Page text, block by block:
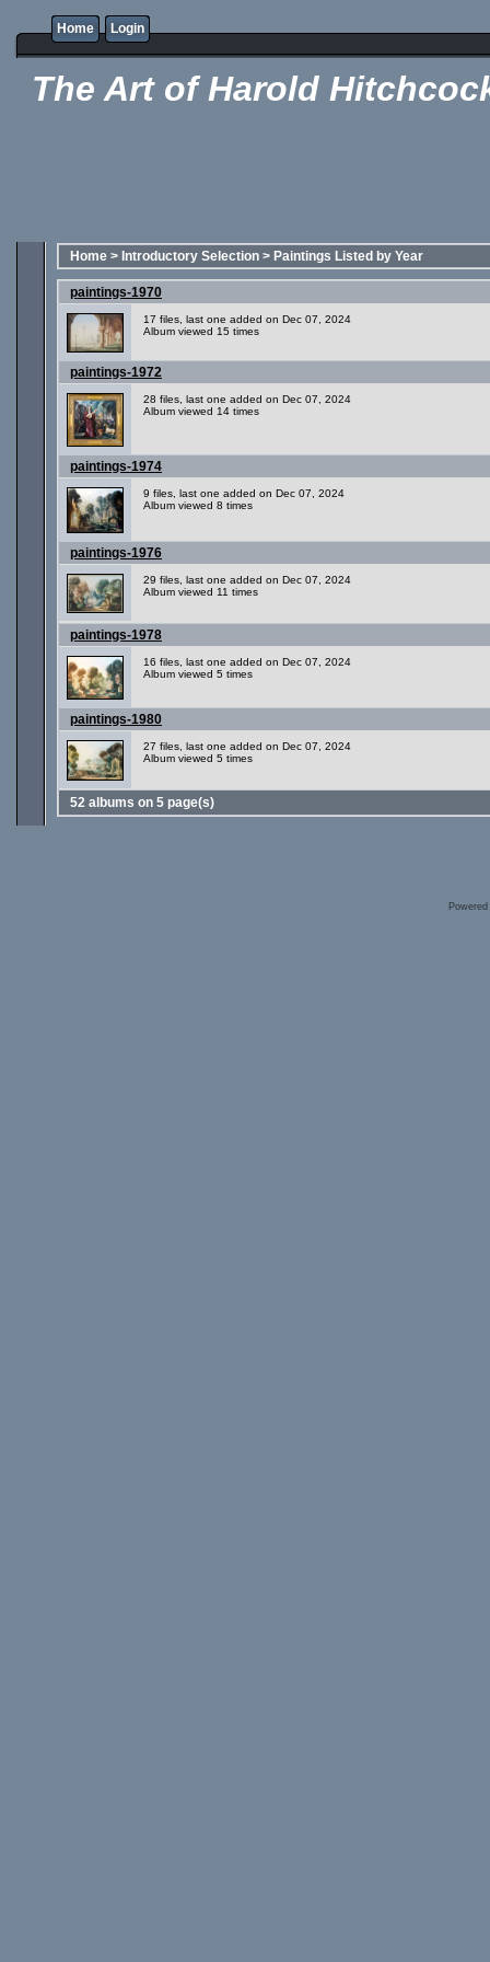
Home Login
The Art of Harold
Home > Introductory Selection > Paintings Listed by Year
paintings-1970
17 files, last one added on Dec 07, 2024
Album viewed 15 times
paintings-1972
28 files, last one added on Dec 07, 2024
Album viewed 14 times
paintings-1974
9 files, last one added on Dec 07, 2024
Album viewed 8 times
paintings-1976
29 files, last one added on Dec 07, 2024
Album viewed 11 times
paintings-1978
16 files, last one added on Dec 07, 2024
Album viewed 5 times
paintings-1980
27 files, last one added on Dec 07, 2024
Album viewed 5 times
52 albums on 5 page(s)